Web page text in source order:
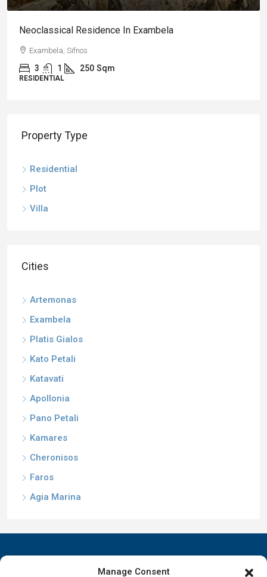
Manage Consent
Neoclassical Residence In Exambela
Exambela, Sifnos
3 1 250 Sqm
RESIDENTIAL
Property Type
Residential
Plot
Villa
Cities
Artemonas
Exambela
Platis Gialos
Kato Petali
Katavati
Apollonia
Pano Petali
Kamares
Cheronisos
Faros
Agia Marina